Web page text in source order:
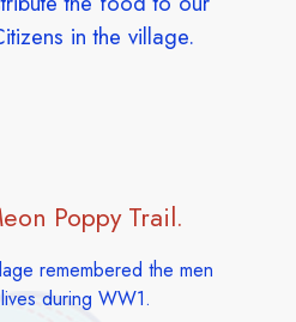
in the village.
Poppy Trail.
remembered the men
during WW1.